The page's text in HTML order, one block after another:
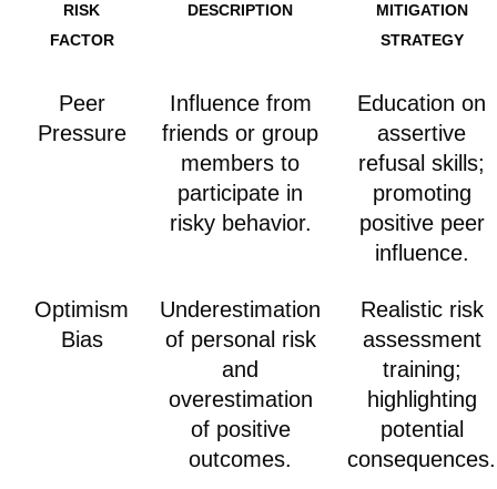
RISK
FACTOR
DESCRIPTION
MITIGATION
STRATEGY
Peer
Pressure
Influence from
friends or group
members to
participate in
risky behavior.
Education on
assertive
refusal skills;
promoting
positive peer
influence.
Optimism
Bias
Underestimation
of personal risk
and
overestimation
of positive
outcomes.
Realistic risk
assessment
training;
highlighting
potential
consequences.